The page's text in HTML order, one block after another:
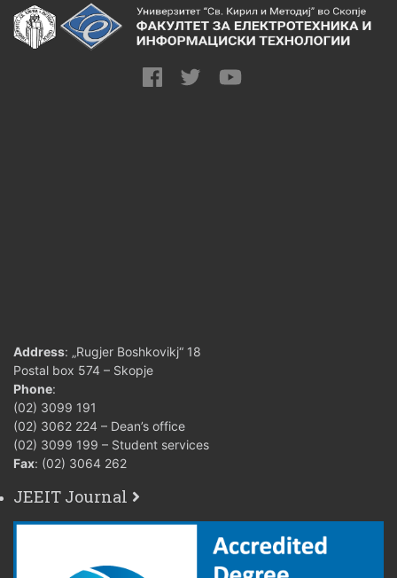
Address: „Rugjer Boshkovikj“ 18
Postal box 574 – Skopje
Phone:
(02) 3099 191
(02) 3062 224 – Dean’s office
(02) 3099 199 – Student services
Fax: (02) 3064 262
JEEIT Journal